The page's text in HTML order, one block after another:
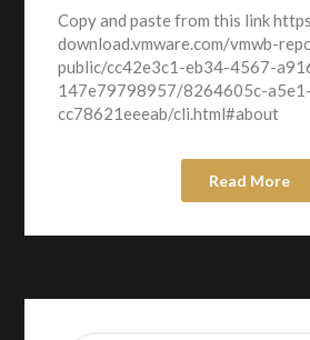
Copy and paste from this link
download.vmware.com/vmwb-
public/cc42e3c1-eb34-4567-
147e79798957/8264605c-
cc78621eeeab/cli.html#about
Read More